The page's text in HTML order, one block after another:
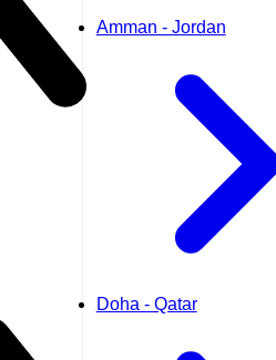
Amman - Jordan
Doha - Qatar